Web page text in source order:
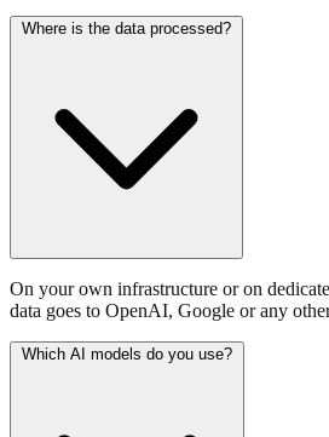
Where is the data processed?
On your own infrastructure or on
data goes to OpenAI, Google or any
Which AI models do you use?